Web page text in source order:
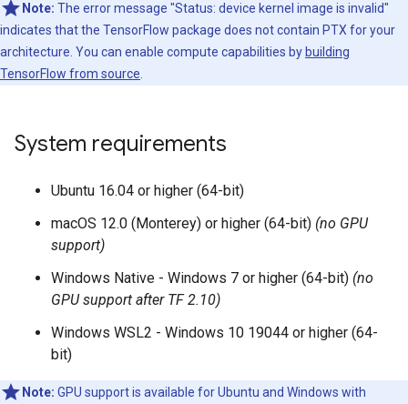
Note: The error message "Status: device kernel image is invalid"
indicates that the TensorFlow package does not contain PTX for your
architecture. You can enable compute capabilities by building
TensorFlow from source
System requirements
Ubuntu 16.04 or higher (64-bit)
macOS 12.0 (Monterey) or higher (64-bit) (no GPU
support)
Windows Native - Windows 7 or higher (64-bit) (no
GPU support after TF 2.10)
Windows WSL2 - Windows 10 19044 or higher (64-
bit)
Note: GPU support is available for Ubuntu and Windows with